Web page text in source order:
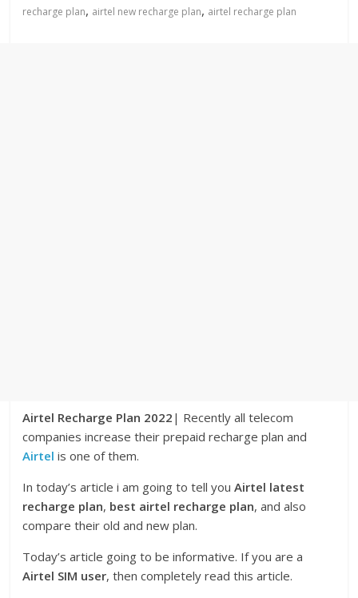
recharge plan, airtel new recharge plan, airtel recharge plan
Airtel Recharge Plan 2022 | Recently all telecom
companies increase their prepaid recharge plan and
Airtel is one of them.
In today’s article i am going to tell youAirtel latest
recharge plan, best airtel recharge plan, and also
compare their old and new plan.
Today’s article going to be informative. If you are a
Airtel SIM user, then completely read this article.